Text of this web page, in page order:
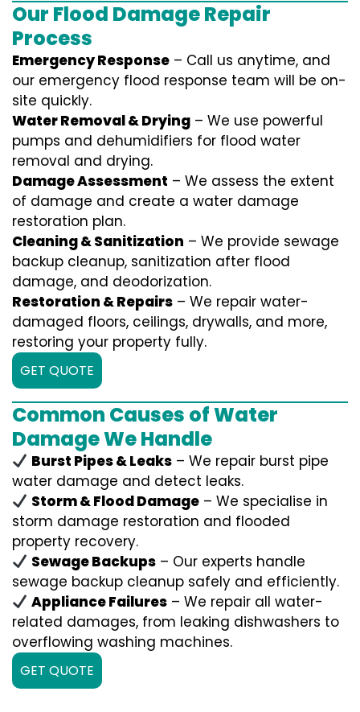
Our Flood Damage Repair
Process
Emergency Response – Call us anytime, and
our emergency flood response team will be on-
site quickly.
Water Removal & Drying – We use powerful
pumps and dehumidifiers for flood water
removal and drying.
Damage Assessment – We assess the extent
of damage and create a water damage
restoration plan.
Cleaning & Sanitization – We provide sewage
backup cleanup, sanitization after flood
damage, and deodorization.
Restoration & Repairs – We repair water-
damaged floors, ceilings, drywalls, and more,
restoring your property fully.
GET QUOTE
Common Causes of Water
Damage We Handle
Burst Pipes & Leaks – We repair burst pipe
water damage and detect leaks.
Storm & Flood Damage – We specialise in
storm damage restoration and flooded
property recovery.
Sewage Backups – Our experts handle
sewage backup cleanup safely and efficiently.
Appliance Failures – We repair all water-
related damages, from leaking dishwashers to
overflowing washing machines.
GET QUOTE